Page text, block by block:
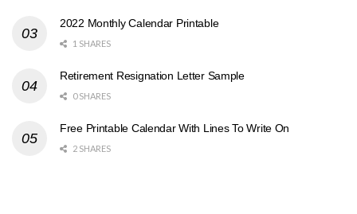
2022 Monthly Calendar Printable
1 SHARES
Retirement Resignation Letter Sample
0 SHARES
Free Printable Calendar With Lines To Write On
2 SHARES